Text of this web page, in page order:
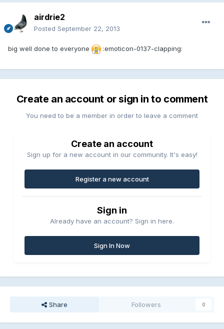
airdrie2
Posted September 22, 2013
big well done to everyone :emoticon-0137-clapping:
Create an account or sign in to comment
You need to be a member in order to leave a comment
Create an account
Sign up for a new account in our community. It's easy!
Register a new account
Sign in
Already have an account? Sign in here.
Sign In Now
Share Followers 0